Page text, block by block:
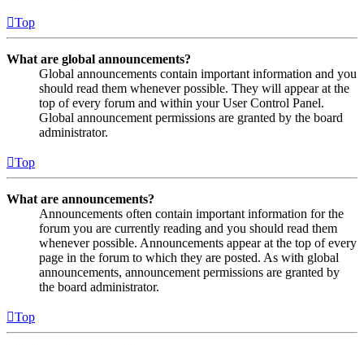
Top
What are global announcements?
Global announcements contain important information and you
should read them whenever possible. They will appear at the
top of every forum and within your User Control Panel.
Global announcement permissions are granted by the board
administrator.
Top
What are announcements?
Announcements often contain important information for the
forum you are currently reading and you should read them
whenever possible. Announcements appear at the top of every
page in the forum to which they are posted. As with global
announcements, announcement permissions are granted by
the board administrator.
Top